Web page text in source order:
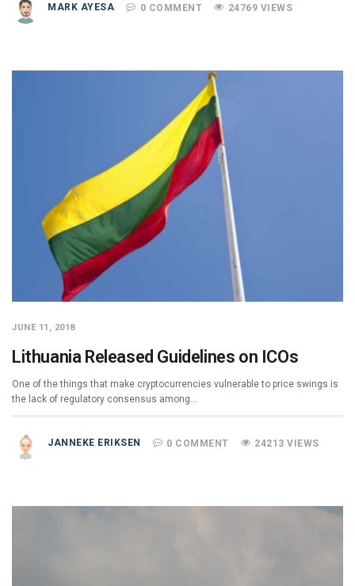
MARK AYESA 0 COMMENT 24769 VIEWS
JUNE 11, 2018
Lithuania Released Guidelines on ICOs
One of the things that make cryptocurrencies vulnerable to price swings is
the lack of regulatory consensus among…
JANNEKE ERIKSEN 0 COMMENT 24213 VIEWS